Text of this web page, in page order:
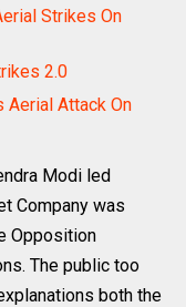
Strikes On
2.0
Aerial Attack On
Modi led
Company was
Opposition
The public too
both the